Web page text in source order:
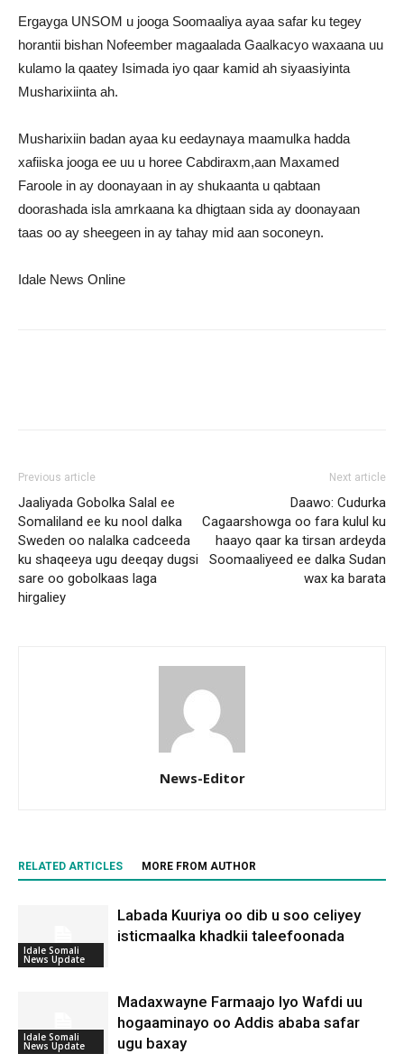
Ergayga UNSOM u jooga Soomaaliya ayaa safar ku tegey
horantii bishan Nofeember magaalada Gaalkacyo waxaana uu
kulamo la qaatey Isimada iyo qaar kamid ah siyaasiyinta
Musharixiinta ah.
Musharixiin badan ayaa ku eedaynaya maamulka hadda
xafiiska jooga ee uu u horee Cabdiraxm,aan Maxamed
Faroole in ay doonayaan in ay shukaanta u qabtaan
doorashada isla amrkaana ka dhigtaan sida ay doonayaan
taas oo ay sheegeen in ay tahay mid aan soconeyn.
Idale News Online
Previous article
Jaaliyada Gobolka Salal ee
Somaliland ee ku nool dalka
Sweden oo nalalka cadceeda
ku shaqeeya ugu deeqay dugsi
sare oo gobolkaas laga
hirgaliey
Next article
Daawo: Cudurka
Cagaarshowga oo fara kulul ku
haayo qaar ka tirsan ardeyda
Soomaaliyeed ee dalka Sudan
wax ka barata
News-Editor
RELATED ARTICLES MORE FROM AUTHOR
Idale Somali
News Update
Labada Kuuriya oo dib u soo celiyey
isticmaalka khadkii taleefoonada
Idale Somali
News Update
Madaxwayne Farmaajo Iyo Wafdi uu
hogaaminayo oo Addis ababa safar
ugu baxay